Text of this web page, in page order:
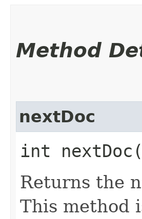
Method
nextDoc
int
Returns the
This method